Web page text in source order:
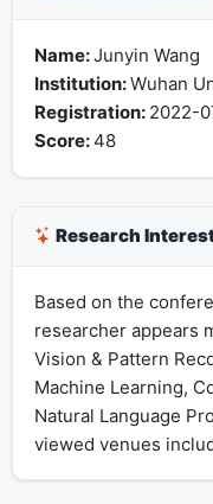
Name:Junyin Wang
Institution:Wuhan
Registration: 2022-
Score:48
Research
Based on the
researcher appears
Vision & Pattern
Machine Learning,
Natural Language
viewed venues